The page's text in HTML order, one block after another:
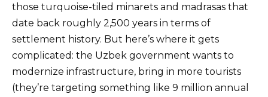
those turquoise-tiled minarets and madrasas that
date back roughly 2,500 years in terms of
settlement history. But here’s where it gets
complicated: the Uzbek government wants to
modernize infrastructure, bring in more tourists
(they’re targeting something like 9 million annual